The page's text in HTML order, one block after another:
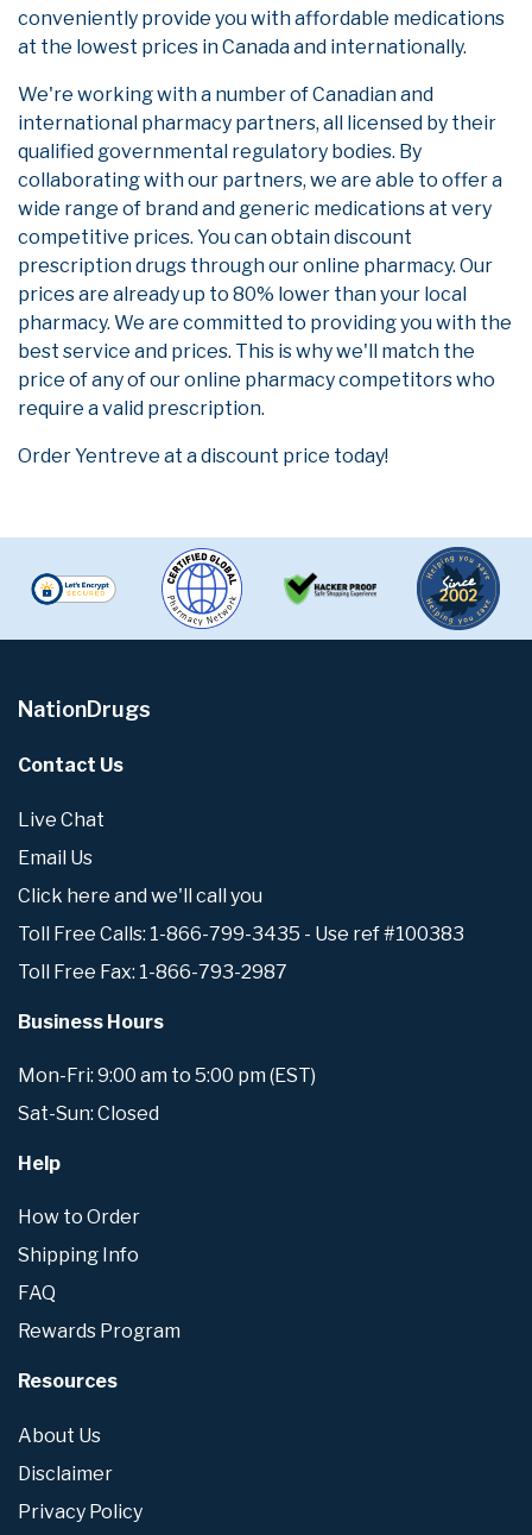
conveniently provide you with affordable medications
at the lowest prices in Canada and internationally.
We're working with a number of Canadian and
international pharmacy partners, all licensed by their
qualified governmental regulatory bodies. By
collaborating with our partners, we are able to offer a
wide range of brand and generic medications at very
competitive prices. You can obtain discount
prescription drugs through our online pharmacy. Our
prices are already up to 80% lower than your local
pharmacy. We are committed to providing you with the
best service and prices. This is why we'll match the
price of any of our online pharmacy competitors who
require a valid prescription.
Order Yentreve at a discount price today!
NationDrugs
Contact Us
Live Chat
Email Us
Click here and we'll call you
Toll Free Calls: 1-866-799-3435 - Use ref #100383
Toll Free Fax: 1-866-793-2987
Business Hours
Mon-Fri: 9:00 am to 5:00 pm (EST)
Sat-Sun: Closed
Help
How to Order
Shipping Info
FAQ
Rewards Program
Resources
About Us
Disclaimer
Privacy Policy